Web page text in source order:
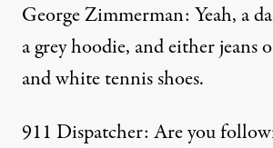
George Zimmerman: Yeah, a
a grey hoodie, and either jeans
and white tennis shoes.
911 Dispatcher: Are you